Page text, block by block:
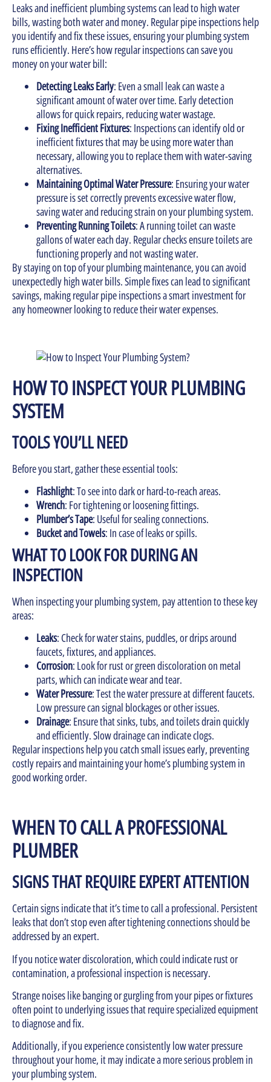
Leaks and inefficient plumbing systems can lead to high water
bills, wasting both water and money. Regular pipe inspections help
you identify and fix these issues, ensuring your plumbing system
runs efficiently. Here’s how regular inspections can save you
money on your water bill:
Detecting Leaks Early: Even a small leak can waste a
significant amount of water over time. Early detection
allows for quick repairs, reducing water wastage.
Fixing Inefficient Fixtures: Inspections can identify old or
inefficient fixtures that may be using more water than
necessary, allowing you to replace them with water-saving
alternatives.
Maintaining Optimal Water Pressure: Ensuring your water
pressure is set correctly prevents excessive water flow,
saving water and reducing strain on your plumbing system.
Preventing Running Toilets: A running toilet can waste
gallons of water each day. Regular checks ensure toilets are
functioning properly and not wasting water.
By staying on top of your plumbing maintenance, you can avoid
unexpectedly high water bills. Simple fixes can lead to significant
savings, making regular pipe inspections a smart investment for
any homeowner looking to reduce their water expenses.
HOW TO INSPECT YOUR PLUMBING
SYSTEM
TOOLS YOU’LL NEED
Before you start, gather these essential tools:
Flashlight: To see into dark or hard-to-reach areas.
Wrench: For tightening or loosening fittings.
Plumber’s Tape: Useful for sealing connections.
Bucket and Towels: In case of leaks or spills.
WHAT TO LOOK FOR DURING AN
INSPECTION
When inspecting your plumbing system, pay attention to these key
areas:
Leaks: Check for water stains, puddles, or drips around
faucets, fixtures, and appliances.
Corrosion: Look for rust or green discoloration on metal
parts, which can indicate wear and tear.
Water Pressure: Test the water pressure at different faucets.
Low pressure can signal blockages or other issues.
Drainage: Ensure that sinks, tubs, and toilets drain quickly
and efficiently. Slow drainage can indicate clogs.
Regular inspections help you catch small issues early, preventing
costly repairs and maintaining your home’s plumbing system in
good working order.
WHEN TO CALL A PROFESSIONAL
PLUMBER
SIGNS THAT REQUIRE EXPERT ATTENTION
Certain signs indicate that it’s time to call a professional. Persistent
leaks that don’t stop even after tightening connections should be
addressed by an expert.
If you notice water discoloration, which could indicate rust or
contamination, a professional inspection is necessary.
Strange noises like banging or gurgling from your pipes or fixtures
often point to underlying issues that require specialized equipment
to diagnose and fix.
Additionally, if you experience consistently low water pressure
throughout your home, it may indicate a more serious problem in
your plumbing system.